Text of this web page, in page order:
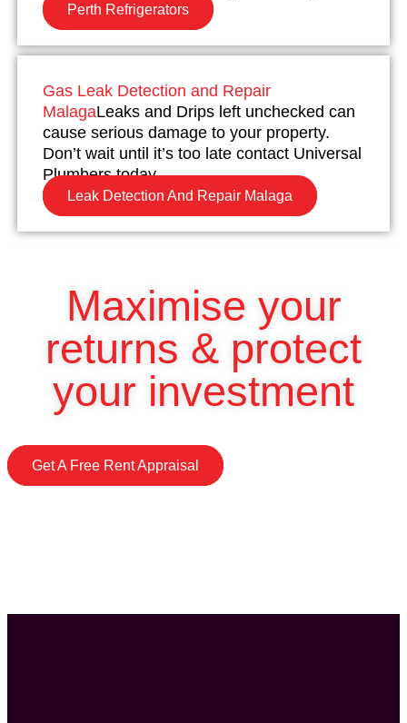
Perth Refrigerators
Gas Leak Detection and Repair
MalagaLeaks and Drips left unchecked can
cause serious damage to your property.
Don’t wait until it’s too late contact Universal
Plumbers today.
Leak Detection And Repair Malaga
Maximise your
returns & protect
your investment
Get A Free Rent Appraisal